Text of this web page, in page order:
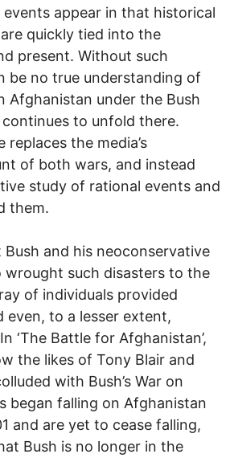
events appear in that historical
quickly tied into the
present. Without such
be no true understanding of
Afghanistan under the Bush
to unfold there.
replaces the media’s
of both wars, and instead
study of rational events and
them.
and his neoconservative
wrought such disasters to the
of individuals provided
even, to a lesser extent,
‘The Battle for Afghanistan’,
the likes of Tony Blair and
with Bush’s War on
began falling on Afghanistan
and are yet to cease falling,
Bush is no longer in the